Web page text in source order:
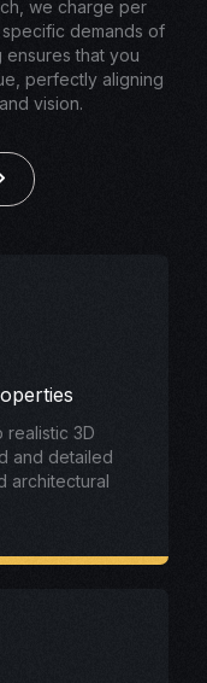
we charge per
demands of
that you
perfectly aligning
vision.
realistic 3D
and detailed
architectural